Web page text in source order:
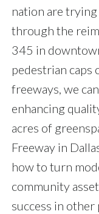
nation are
through the
345 in
pedestrian caps
freeways, we
enhancing
acres of
Freeway in
how to turn
community
success in